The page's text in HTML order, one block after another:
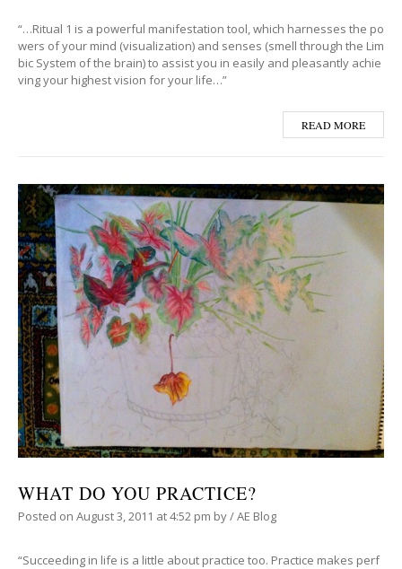
“…Ritual 1 is a powerful manifestation tool, which harnesses the po
wers of your mind (visualization) and senses (smell through the Lim
bic System of the brain) to assist you in easily and pleasantly achie
ving your highest vision for your life…”
READ MORE
WHAT DO YOU PRACTICE?
Posted on August 3, 2011 at 4:52 pm by/AE Blog
“Succeeding in life is a little about practice too. Practice makes perf